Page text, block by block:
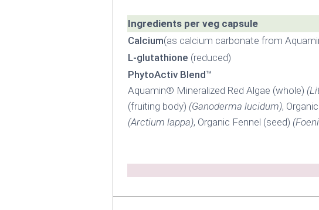
Ingredients per veg capsule
Calcium(as calcium carbonate from
L-glutathione (reduced)
PhytoActiv Blend™
Aquamin® Mineralized Red Algae (whole)
(fruiting body) (Ganoderma lucidum),
(Arctium lappa), Organic Fennel (seed)